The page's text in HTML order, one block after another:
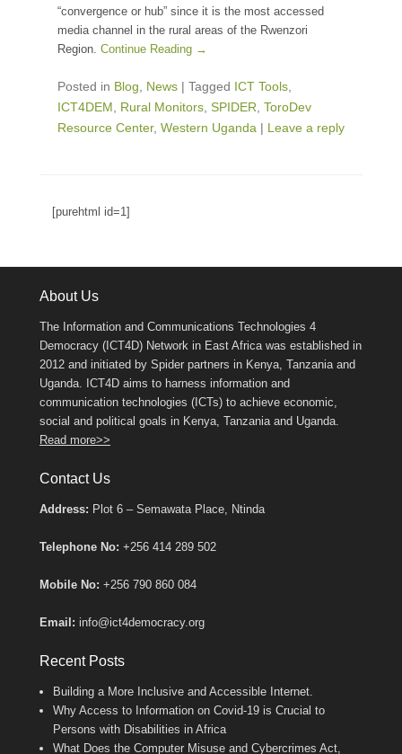
“convergence or hub” since it is the most accessed
media channel in the rural areas of the Rwenzori
Region. Continue Reading →
Posted in Blog News | Tagged ICT Tools
ICT4DEM
Rural Monitors SPIDER ToroDev
Resource Center, Western Uganda | Leave a reply
[purehtml id=1]
About Us
The Information and Communications Technologies 4
Democracy (ICT4D) Network in East Africa was established in
2012 and initiated by Spider partners in Kenya, Tanzania and
Uganda. ICT4D aims to harness information and
communication technologies (ICTs) to achieve economic,
social and political goals in Kenya, Tanzania and Uganda.
Read more>>
Contact Us
Address: Plot 6 – Semawata Place, Ntinda
Telephone No: +256 414 289 502
Mobile No: +256 790 860 084
Email: info@ict4democracy.org
Recent Posts
Building a More Inclusive and Accessible Internet.
Why Access to Information on Covid-19 is Crucial to
Persons with Disabilities in Africa
What Does the Computer Misuse and Cybercrimes Act,